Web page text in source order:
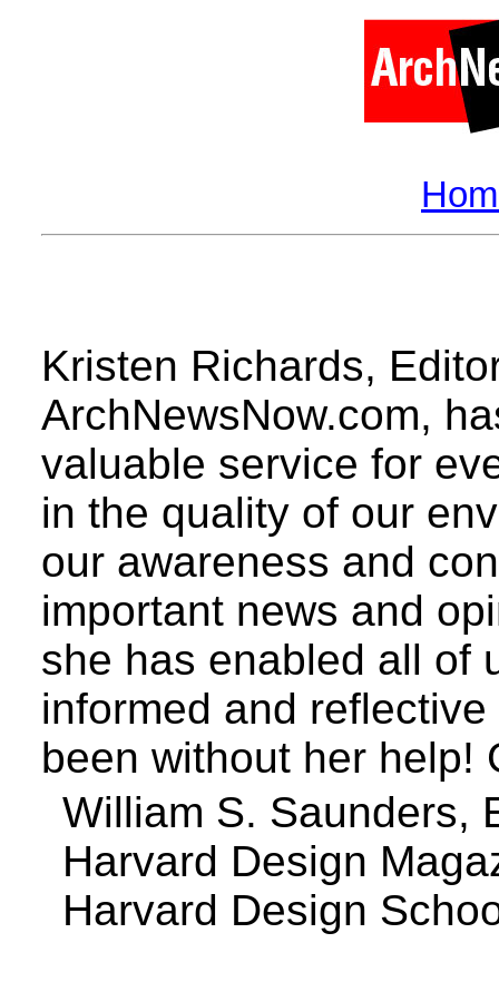
Kristen Richards,
ArchNewsNow.com,
valuable service for
in the quality of our
our awareness and
important news and
she has enabled all of
informed and
been without her help!
William S. Saunders,
Harvard Design
Harvard Design